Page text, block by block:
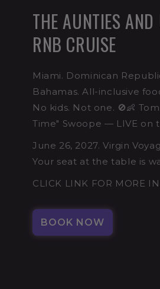
THE AUNTIES AND
RNB CRUISE
Miami. Dominican
Bahamas. All-inclusive
No kids. Not one. 🚫👶
Time" Swoope — LIVE on
June 26, 2027. Virgin
Your seat at the table is
CLICK LINK FOR MORE
BOOK NOW